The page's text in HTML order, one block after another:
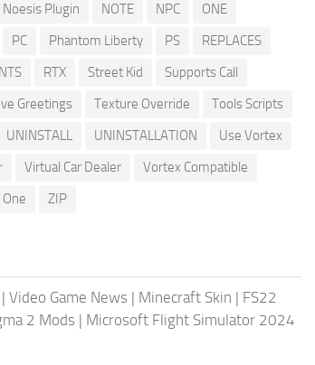
Noesis Plugin NOTE NPC
ONE
PC Phantom Liberty PS
REPLACES
RTX Street Kid
Supports Call
Greetings
Texture Override
Tools Scripts
UNINSTALL UNINSTALLATION
Use Vortex
Virtual Car Dealer
Vortex Compatible
ZIP
| Video Game News | Minecraft Skin | FS22
2 Mods | Microsoft Flight Simulator 2024